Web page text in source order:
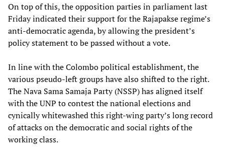
On top of this, the opposition parties in parliament last
Friday indicated their support for the Rajapakse regime’s
anti-democratic agenda, by allowing the president’s
policy statement to be passed without a vote.
In line with the Colombo political establishment, the
various pseudo-left groups have also shifted to the right.
The Nava Sama Samaja Party (NSSP) has aligned itself
with the UNP to contest the national elections and
cynically whitewashed this right-wing party’s long record
of attacks on the democratic and social rights of the
working class.